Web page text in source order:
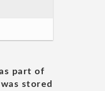
part of
stored